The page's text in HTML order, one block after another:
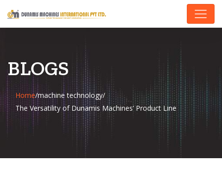
BLOGS
Home/machine technology/
The Versatility of Dunamis Machines’ Product Line